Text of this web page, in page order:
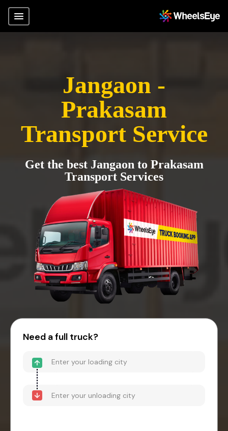
Jangaon -
Prakasam
Transport Service
Get the best Jangaon to Prakasam
Transport Services
Need a full truck?